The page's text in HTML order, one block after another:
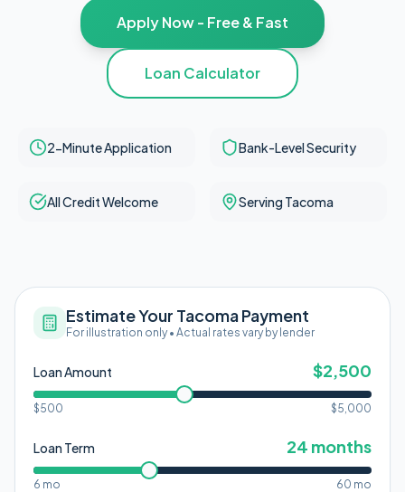
Apply Now - Free & Fast
Loan Calculator
2-Minute Application Bank-Level Security
All Credit Welcome Serving Tacoma
Estimate Your Tacoma Payment
For illustration only • Actual rates vary by lender
Loan Amount $2,500
$500 $5,000
Loan Term 24 months
6 mo 60 mo